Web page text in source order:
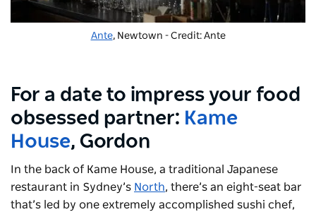
Ante, Newtown - Credit: Ante
For a date to impress your food
obsessed partner: Kame
House, Gordon
In the back of Kame House, a traditional Japanese
restaurant in Sydney’s North, there’s an eight-seat bar
that’s led by one extremely accomplished sushi chef,